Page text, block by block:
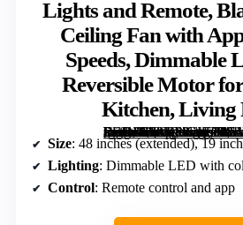
Lights and Remote,
Ceiling Fan with
Speeds, Dimmable
Reversible Motor
Kitchen, Living
[grimfaste asin=”B09YMCJK7R” mode=”image” alt=”48 Inch Retractable Ceiling Fan with Lights and Remote, Black Fandelier Ceiling Fan with App Control, 6 Speeds, Dimmable LED, Silent Reversible Motor for Bedroom, Kitchen, Living Room” image=”https://m.media-amazon.com/images/I/51nNOt5feuL._AC_SY300_SX300_QL70_FMwebp_.jpg” link=”0″]
Size: 48 inches (extended), 19
Lighting: Dimmable LED with color
Control: Remote control and app